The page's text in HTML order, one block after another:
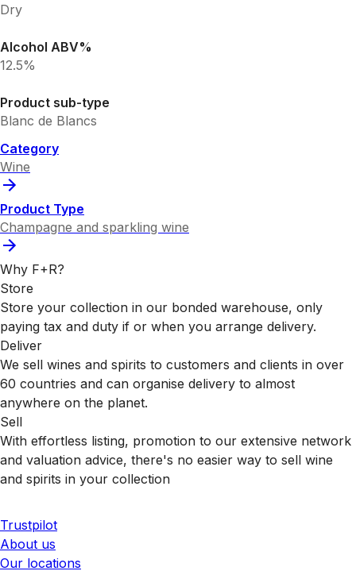
Dry
Alcohol ABV%
12.5%
Product sub-type
Blanc de Blancs
Category
Wine
Product Type
Champagne and sparkling wine
Why F+R?
Store
Store your collection in our bonded warehouse, only
paying tax and duty if or when you arrange delivery.
Deliver
We sell wines and spirits to customers and clients in over
60 countries and can organise delivery to almost
anywhere on the planet.
Sell
With effortless listing, promotion to our extensive network
and valuation advice, there's no easier way to sell wine
and spirits in your collection
Trustpilot
About us
Our locations